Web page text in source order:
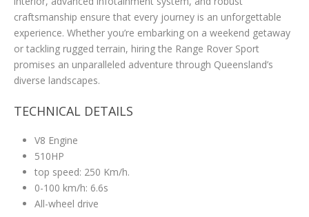
craftsmanship ensure that every journey is an unforgettable
experience. Whether you’re embarking on a weekend getaway
or tackling rugged terrain, hiring the Range Rover Sport
promises an unparalleled adventure through Queensland’s
diverse landscapes.
TECHNICAL DETAILS
V8 Engine
510HP
top speed: 250 Km/h.
0-100 km/h: 6.6s
All-wheel drive